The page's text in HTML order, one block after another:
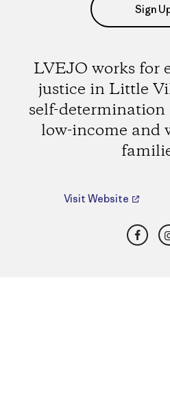
Sign
LVEJO works for
justice in Little
self-
low-income and
Visit Website